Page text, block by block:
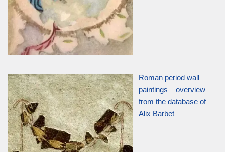
Roman period wall
paintings – overview
from the database of
Alix Barbet